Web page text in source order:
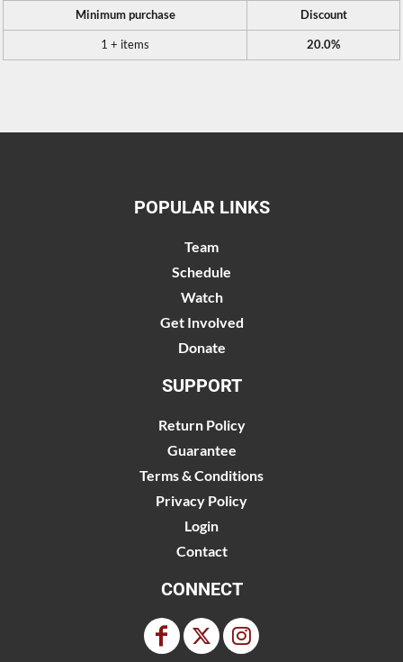
Minimum purchase Discount
1 + items 20.0%
POPULAR LINKS
Team
Schedule
Watch
Get Involved
Donate
SUPPORT
Return Policy
Guarantee
Terms & Conditions
Privacy Policy
Login
Contact
CONNECT